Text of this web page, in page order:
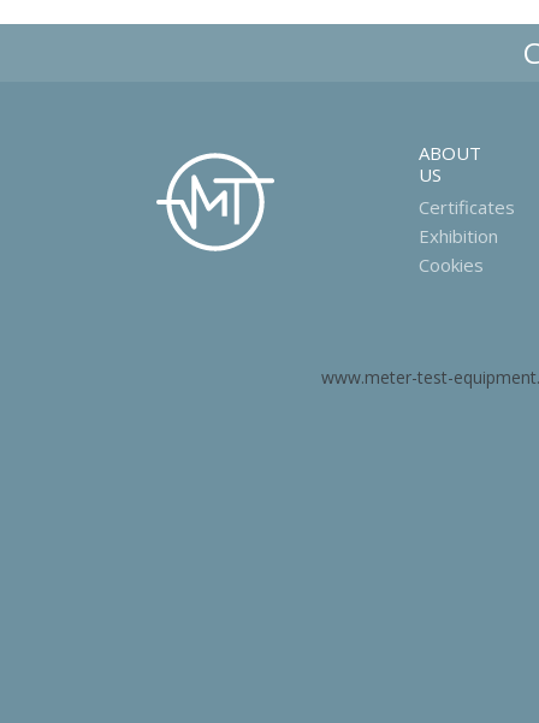
ABOUT
US
Certificates
Exhibition
Cookies
www.meter-test-